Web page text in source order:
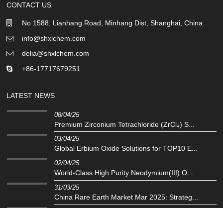
CONTACT US
No 1588, Lianhang Road, Minhang Dist, Shanghai, China
info@shxlchem.com
delia@shxlchem.com
+86-17717679251
LATEST NEWS
08/04/25
Premium Zirconium Tetrachloride (ZrCl₄) S...
03/04/25
Global Erbium Oxide Solutions for TOP10 E...
02/04/25
‌World-Class High Purity Neodymium(III) O...
31/03/25
China Rare Earth Market Mar 2025: Strateg...